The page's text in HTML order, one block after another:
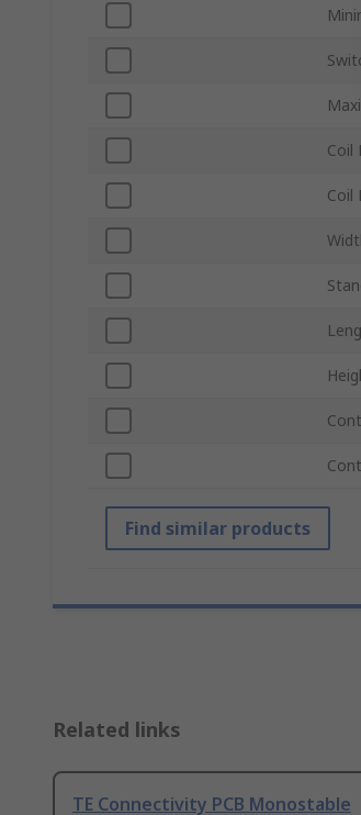
Coil
Coil
Find similar products
Related links
TE Connectivity PCB Monostable